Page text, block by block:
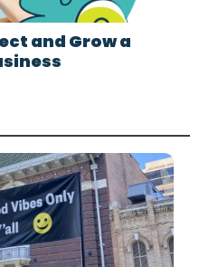
and Grow a